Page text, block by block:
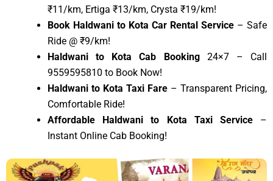
₹11/km, Ertiga ₹13/km, Crysta ₹19/km!
Book Haldwani to Kota Car Rental Service – Safe
Ride @ ₹9/km!
Haldwani to Kota Cab Booking 24×7 – Call
9559595810 to Book Now!
Haldwani to Kota Taxi Fare – Transparent Pricing,
Comfortable Ride!
Affordable Haldwani to Kota Taxi Service–
Instant Online Cab Booking!